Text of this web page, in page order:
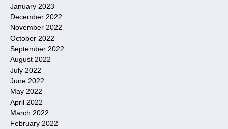
January 2023
December 2022
November 2022
October 2022
September 2022
August 2022
July 2022
June 2022
May 2022
April 2022
March 2022
February 2022